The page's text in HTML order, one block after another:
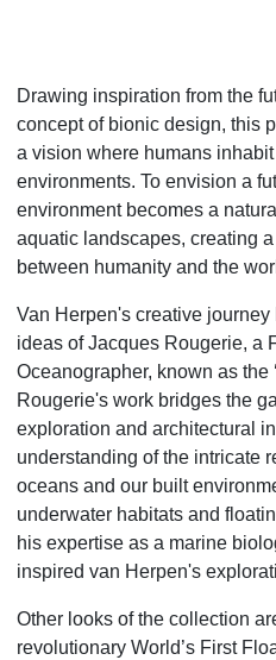
Drawing inspiration from the
concept of bionic design, this
a vision where humans
environments. To envision a
environment becomes a
aquatic landscapes, creating
between humanity and the
Van Herpen's creative
ideas of Jacques Rougerie, a
Oceanographer, known as the
Rougerie's work bridges the
exploration and architectural
understanding of the intricate
oceans and our built
underwater habitats and
his expertise as a marine
inspired van Herpen's
Other looks of the collection
revolutionary World’s First